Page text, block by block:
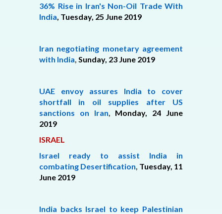
36% Rise in Iran's Non-Oil Trade With
India Tuesday, 25 June 2019
Iran negotiating monetary agreement
with India Sunday, 23 June 2019
UAE envoy assures India to cover
shortfall in oil supplies after US
sanctions on Iran
Monday, 24 June
2019
ISRAEL
Israel ready to assist India in
combating Desertification Tuesday, 11
June 2019
India backs Israel to keep Palestinian